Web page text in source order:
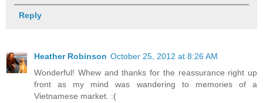
Reply
Heather Robinson October 25, 2012 at 8:26 AM
Wonderful! Whew and thanks for the reassurance right up
front as my mind was wandering to memories of a
Vietnamese market. :(